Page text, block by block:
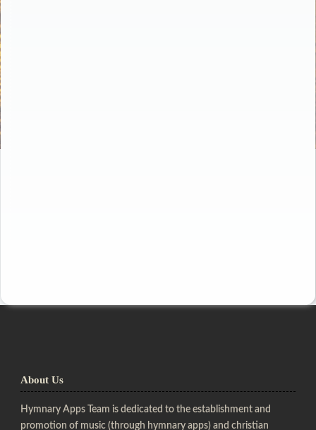
About Us
Hymnary Apps Team is dedicated to the establishment and
promotion of music (through hymnary apps) and christian